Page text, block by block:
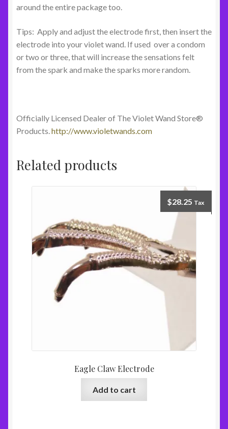
around the entire package too.
Tips: Apply and adjust the electrode first, then insert the
electrode into your violet wand. If used over a condom
or two or three, that will increase the sensations felt
from the spark and make the sparks more random.
Officially Licensed Dealer of The Violet Wand Store®
Products.http://www.violetwands.com
Related products
Eagle Claw Electrode
$28.25 Tax
Add to cart